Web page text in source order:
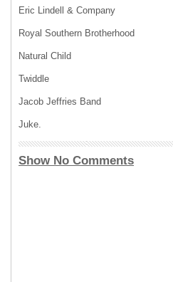
Eric Lindell & Company
Royal Southern Brotherhood
Natural Child
Twiddle
Jacob Jeffries Band
Juke.
Show No Comments